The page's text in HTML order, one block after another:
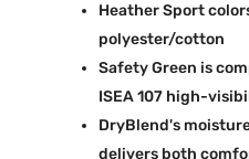
Heather Sport
polyester/cotton
Safety Green is
ISEA 107 high-
DryBlend's
delivers both